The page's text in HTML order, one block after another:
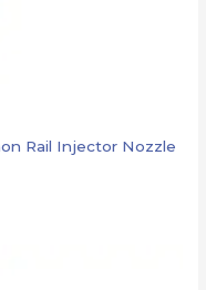
Rail Injector Nozzle